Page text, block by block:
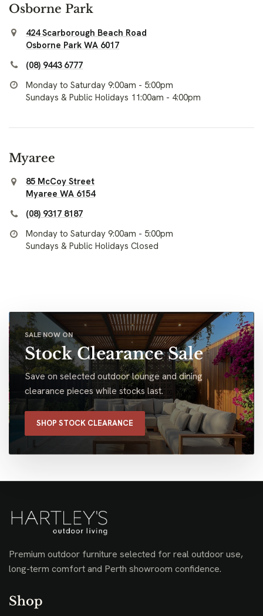
Osborne Park
424 Scarborough Beach Road
Osborne Park WA 6017
(08) 9443 6777
Monday to Saturday 9:00am - 5:00pm
Sundays & Public Holidays 11:00am - 4:00pm
Myaree
85 McCoy Street
Myaree WA 6154
(08) 9317 8187
Monday to Saturday 9:00am - 5:00pm
Sundays & Public Holidays Closed
SALE NOW ON
Stock Clearance Sale
Save on selected outdoor lounge and dining
clearance pieces while stocks last.
SHOP STOCK CLEARANCE
Premium outdoor furniture selected for real outdoor use,
long-term comfort and Perth showroom confidence.
Shop